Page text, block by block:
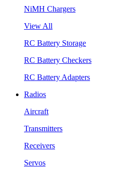
NiMH Chargers
View All
RC Battery Storage
RC Battery Checkers
RC Battery Adapters
Radios
Aircraft
Transmitters
Receivers
Servos